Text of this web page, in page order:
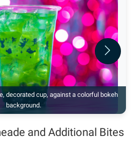
decorated cup, against a colorful bokeh
background.
Next
and Additional Bites